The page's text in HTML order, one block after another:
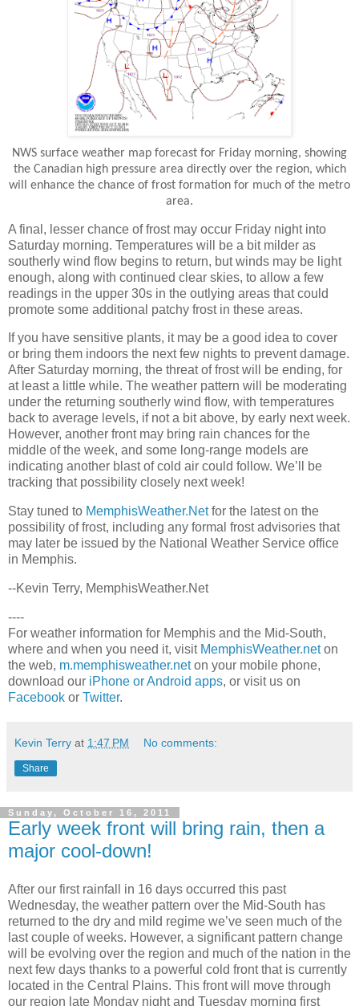
NWS surface weather map forecast for Friday morning, showing
the Canadian high pressure area directly over the region, which
will enhance the chance of frost formation for much of the metro
area.
A final, lesser chance of frost may occur Friday night into
Saturday morning. Temperatures will be a bit milder as
southerly wind flow begins to return, but winds may be light
enough, along with continued clear skies, to allow a few
readings in the upper 30s in the outlying areas that could
promote some additional patchy frost in these areas.
If you have sensitive plants, it may be a good idea to cover
or bring them indoors the next few nights to prevent damage.
After Saturday morning, the threat of frost will be ending, for
at least a little while. The weather pattern will be moderating
under the returning southerly wind flow, with temperatures
back to average levels, if not a bit above, by early next week.
However, another front may bring rain chances for the
middle of the week, and some long-range models are
indicating another blast of cold air could follow. We’ll be
tracking that possibility closely next week!
Stay tuned to MemphisWeather.Netfor the latest on the
possibility of frost, including any formal frost advisories that
may later be issued by the National Weather Service office
in Memphis.
--Kevin Terry, MemphisWeather.Net
----
For weather information for Memphis and the Mid-South,
where and when you need it, visit MemphisWeather.neton
the web, m.memphisweather.neton your mobile phone,
download our iPhone or Android apps, or visit us on
Facebook or Twitter.
Kevin Terry at 1:47 PM No comments:
Share
Sunday, October 16, 2011
Early week front will bring rain, then a
major cool-down!
After our first rainfall in 16 days occurred this past
Wednesday, the weather pattern over the Mid-South has
returned to the dry and mild regime we’ve seen much of the
last couple of weeks. However, a significant pattern change
will be evolving over the region and much of the nation in the
next few days thanks to a powerful cold front that is currently
located in the Central Plains. This front will move through
our region late Monday night and Tuesday morning first